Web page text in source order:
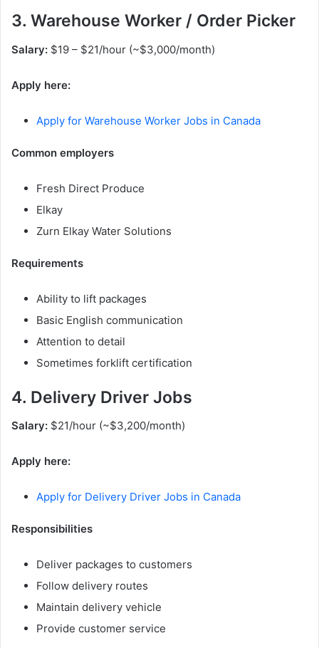
3. Warehouse Worker / Order Picker
Salary: $19 – $21/hour (~$3,000/month)
Apply here:
Apply for Warehouse Worker Jobs in Canada
Common employers
Fresh Direct Produce
Elkay
Zurn Elkay Water Solutions
Requirements
Ability to lift packages
Basic English communication
Attention to detail
Sometimes forklift certification
4. Delivery Driver Jobs
Salary: $21/hour (~$3,200/month)
Apply here:
Apply for Delivery Driver Jobs in Canada
Responsibilities
Deliver packages to customers
Follow delivery routes
Maintain delivery vehicle
Provide customer service